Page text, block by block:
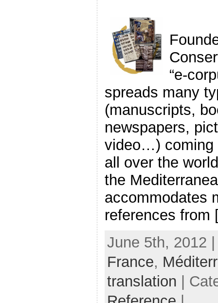
“e-
spreads many
(manuscripts,
newspapers,
video…) coming
all over the
the
accommodates
references from
June 5th, 2012
France,
translation |